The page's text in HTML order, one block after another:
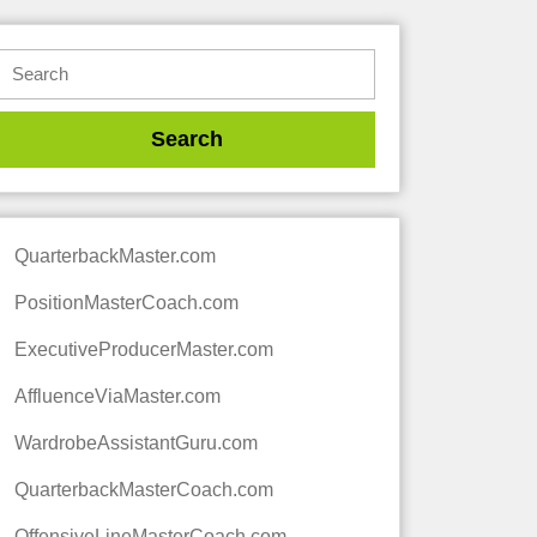
QuarterbackMaster.com
PositionMasterCoach.com
ExecutiveProducerMaster.com
AffluenceViaMaster.com
WardrobeAssistantGuru.com
QuarterbackMasterCoach.com